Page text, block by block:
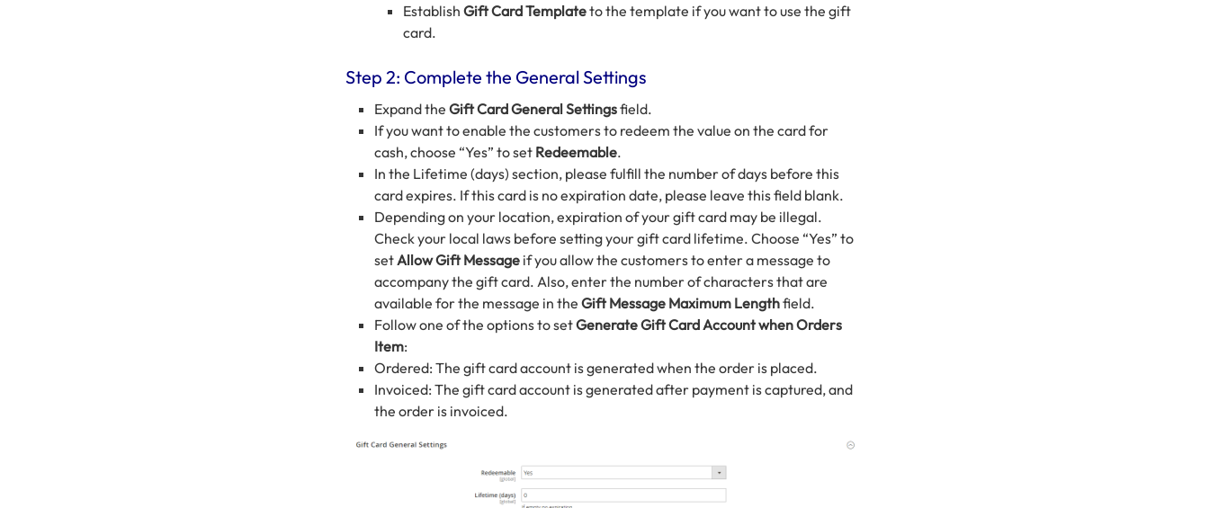
EstablishGift Card Templateto the template if you want to use the gift
card.
Step 2: Complete the General Settings
Expand theGift Card General Settingsfield.
If you want to enable the customers to redeem the value on the card for
cash, choose “Yes” to set Redeemable.
In the Lifetime (days) section, please fulfill the number of days before this
card expires. If this card is no expiration date, please leave this field blank.
Depending on your location, expiration of your gift card may be illegal.
Check your local laws before setting your gift card lifetime. Choose “Yes” to
set Allow Gift Message if you allow the customers to enter a message to
accompany the gift card. Also, enter the number of characters that are
available for the message in theGift Message Maximum Lengthfield.
Follow one of the options to setGenerate Gift Card Account when Orders
Item:
Ordered: The gift card account is generated when the order is placed.
Invoiced: The gift card account is generated after payment is captured, and
the order is invoiced.